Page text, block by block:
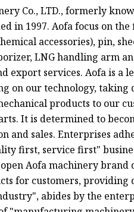
Co., LTD., formerly
in 1997. Aofa focus on
accessories), pin,
LNG handling arm
export services. Aofa is a
on our technology,
products to our
It is determined to
and sales. Enterprises
first, service first"
Aofa machinery
for customers, providing
abides by the